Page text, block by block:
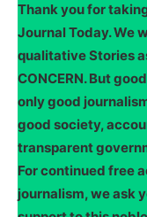
Thank you for
Journal Today. We
qualitative Stories
CONCERN. But
only good
good society,
transparent
For continued free
journalism, we ask